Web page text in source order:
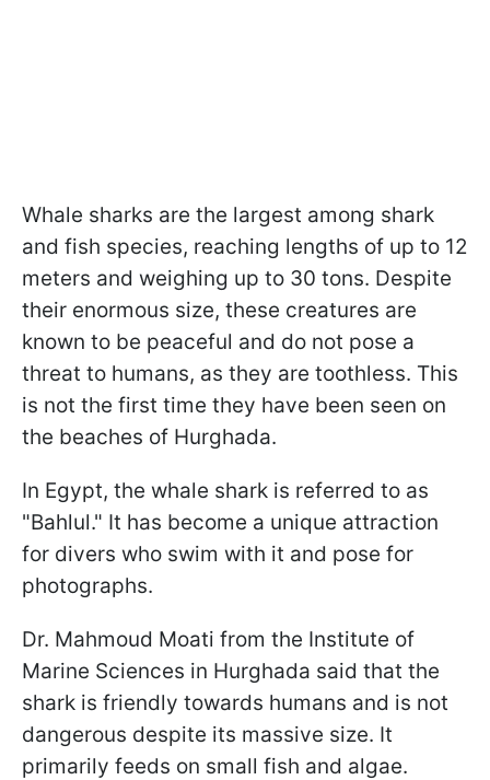
Whale sharks are the largest among shark
and fish species, reaching lengths of up to 12
meters and weighing up to 30 tons. Despite
their enormous size, these creatures are
known to be peaceful and do not pose a
threat to humans, as they are toothless. This
is not the first time they have been seen on
the beaches of Hurghada.
In Egypt, the whale shark is referred to as
"Bahlul." It has become a unique attraction
for divers who swim with it and pose for
photographs.
Dr. Mahmoud Moati from the Institute of
Marine Sciences in Hurghada said that the
shark is friendly towards humans and is not
dangerous despite its massive size. It
primarily feeds on small fish and algae.